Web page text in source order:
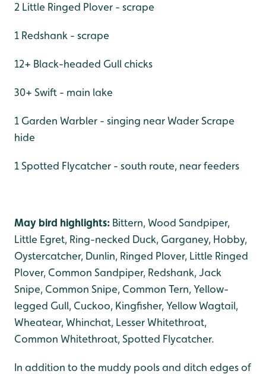
2 Little Ringed Plover - scrape
1 Redshank - scrape
12+ Black-headed Gull chicks
30+ Swift - main lake
1 Garden Warbler - singing near Wader Scrape
hide
1 Spotted Flycatcher - south route, near feeders
May bird highlights: Bittern, Wood Sandpiper,
Little Egret, Ring-necked Duck, Garganey, Hobby,
Oystercatcher, Dunlin, Ringed Plover, Little Ringed
Plover, Common Sandpiper, Redshank, Jack
Snipe, Common Snipe, Common Tern, Yellow-
legged Gull, Cuckoo, Kingfisher, Yellow Wagtail,
Wheatear, Whinchat, Lesser Whitethroat,
Common Whitethroat, Spotted Flycatcher.
In addition to the muddy pools and ditch edges of